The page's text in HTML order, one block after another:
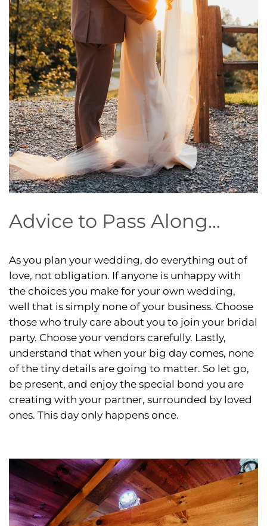
Advice to Pass Along...
As you plan your wedding, do everything out of
love, not obligation. If anyone is unhappy with
the choices you make for your own wedding,
well that is simply none of your business. Choose
those who truly care about you to join your bridal
party. Choose your vendors carefully. Lastly,
understand that when your big day comes, none
of the tiny details are going to matter. So let go,
be present, and enjoy the special bond you are
creating with your partner, surrounded by loved
ones. This day only happens once.